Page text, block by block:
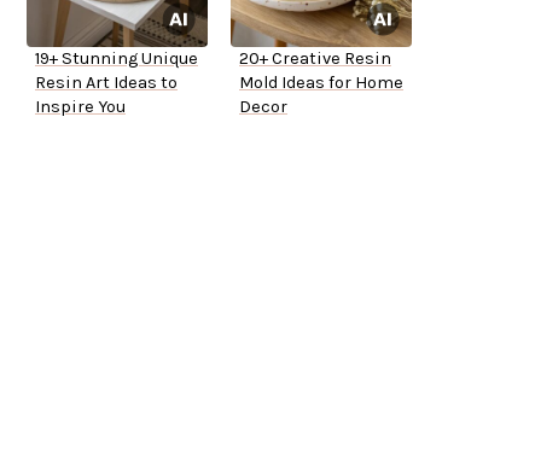
19+ Stunning Unique
Resin Art Ideas to
Inspire You
20+ Creative Resin
Mold Ideas for Home
Decor